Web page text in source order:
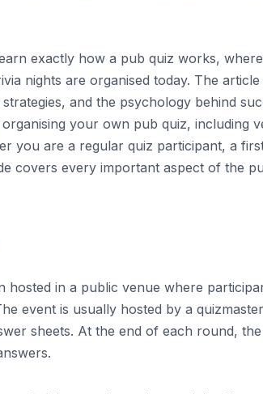
exactly how a pub quiz works,
nights are organised today. The
and the psychology behind
your own pub quiz, including
you are a regular quiz participant, a
covers every important aspect of the
hosted in a public venue where
event is usually hosted by a
sheets. At the end of each round,